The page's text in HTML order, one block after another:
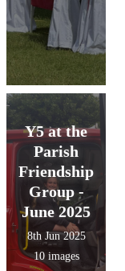
Y5 at the
Parish
Friendship
Group -
June 2025
8th Jun 2025
10 images